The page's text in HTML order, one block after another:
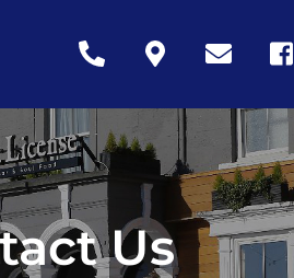
Icon
Icon
Icon
Icon
Us